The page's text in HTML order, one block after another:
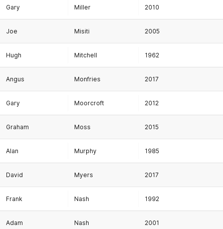
Gary Miller 2010
Joe Misiti 2005
Hugh Mitchell 1962
Angus Monfries 2017
Gary Moorcroft 2012
Graham Moss 2015
Alan Murphy 1985
David Myers 2017
Frank Nash 1992
Adam Nash 2001